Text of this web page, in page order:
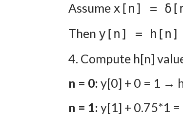
Assume x[n] =
Then y[n] = h[n]
4. Compute h[n]
n = 0: y[0] + 0 = 1 →
n = 1: y[1] + 0.75*1